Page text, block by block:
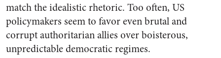
match the idealistic rhetoric. Too often, US
policymakers seem to favor even brutal and
corrupt authoritarian allies over boisterous,
unpredictable democratic regimes.